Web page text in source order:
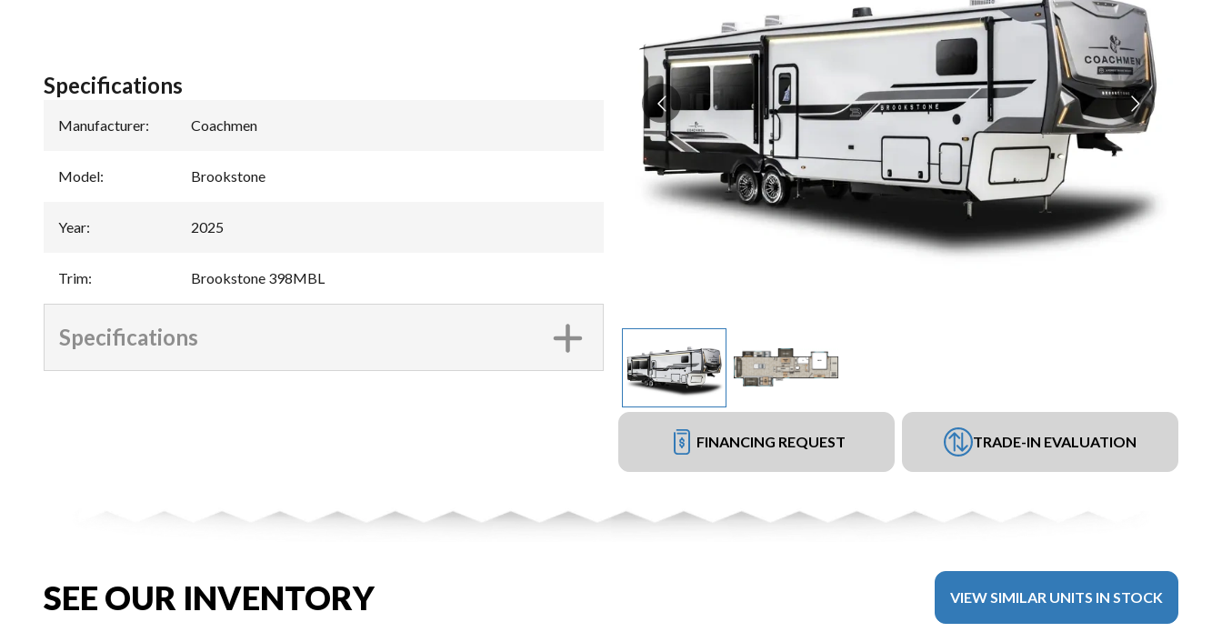
FINANCING REQUEST TRADE-IN EVALUATION
Specifications
Manufacturer: Coachmen
Model: Brookstone
Year: 2025
Trim: Brookstone 398MBL
Specifications
SEE OUR INVENTORY VIEW SIMILAR UNITS IN STOCK